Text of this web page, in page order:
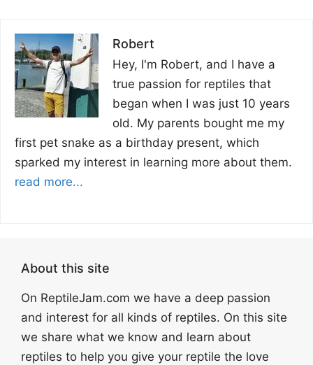
Robert
Hey, I'm Robert, and I have a
true passion for reptiles that
began when I was just 10 years
old. My parents bought me my
first pet snake as a birthday present, which
sparked my interest in learning more about them.
read more...
About this site
On ReptileJam.com we have a deep passion
and interest for all kinds of reptiles. On this site
we share what we know and learn about
reptiles to help you give your reptile the love